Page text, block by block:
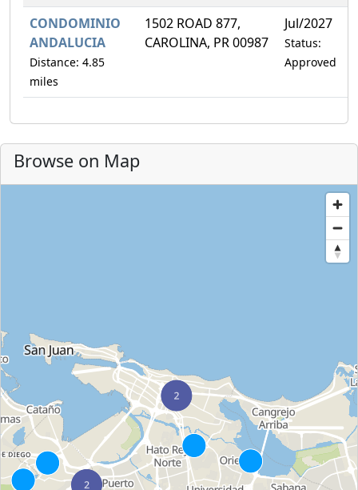
CONDOMINIO
ANDALUCIA
Distance: 4.85
miles
1502 ROAD 877,
CAROLINA, PR 00987
Jul/2027
Status:
Approved
Browse on Map